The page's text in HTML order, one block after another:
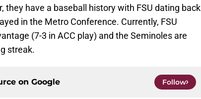
they have a baseball history with FSU dating back
in the Metro Conference. Currently, FSU
(7-3 in ACC play) and the Seminoles are
streak.
on Google Follow